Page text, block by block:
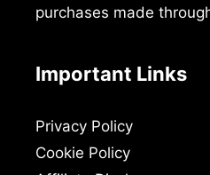
purchases made
Important Links
Privacy Policy
Cookie Policy